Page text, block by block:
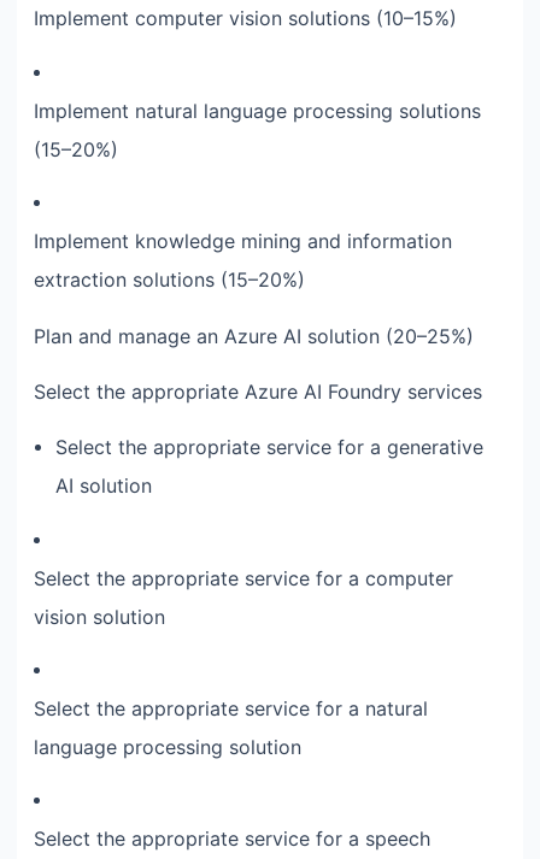
Implement computer vision solutions (10–15%)
Implement natural language processing solutions
(15–20%)
Implement knowledge mining and information
extraction solutions (15–20%)
Plan and manage an Azure AI solution (20–25%)
Select the appropriate Azure AI Foundry services
Select the appropriate service for a generative
AI solution
Select the appropriate service for a computer
vision solution
Select the appropriate service for a natural
language processing solution
Select the appropriate service for a speech